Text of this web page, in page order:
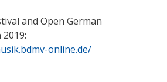
and Open German
online.de/